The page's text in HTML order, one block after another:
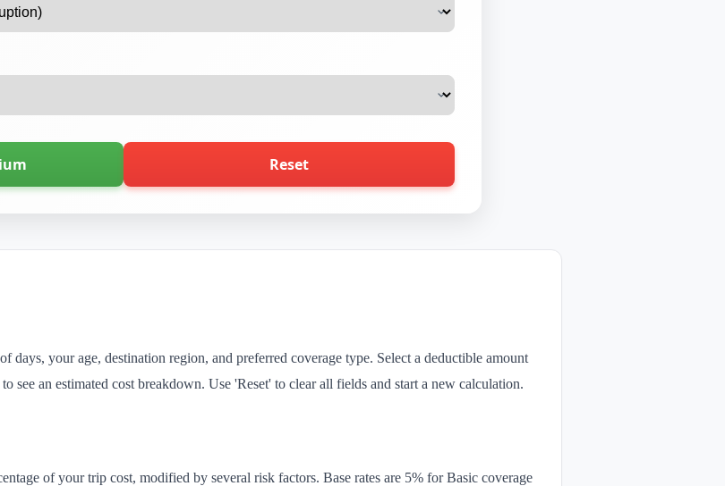
Reset
days, your age, destination region, and preferred coverage type. Select a deductible amount
see an estimated cost breakdown. Use 'Reset' to clear all fields and start a new calculation.
of your trip cost, modified by several risk factors. Base rates are 5% for Basic coverage